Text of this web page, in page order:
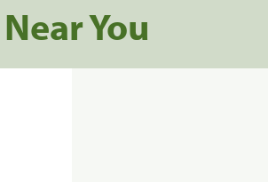
You